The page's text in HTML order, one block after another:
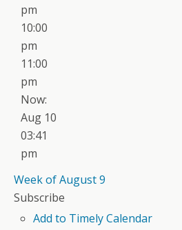
pm
10:00
pm
11:00
pm
Now:
Aug 10
03:41
pm
Week of August 9
Subscribe
Add to Timely Calendar